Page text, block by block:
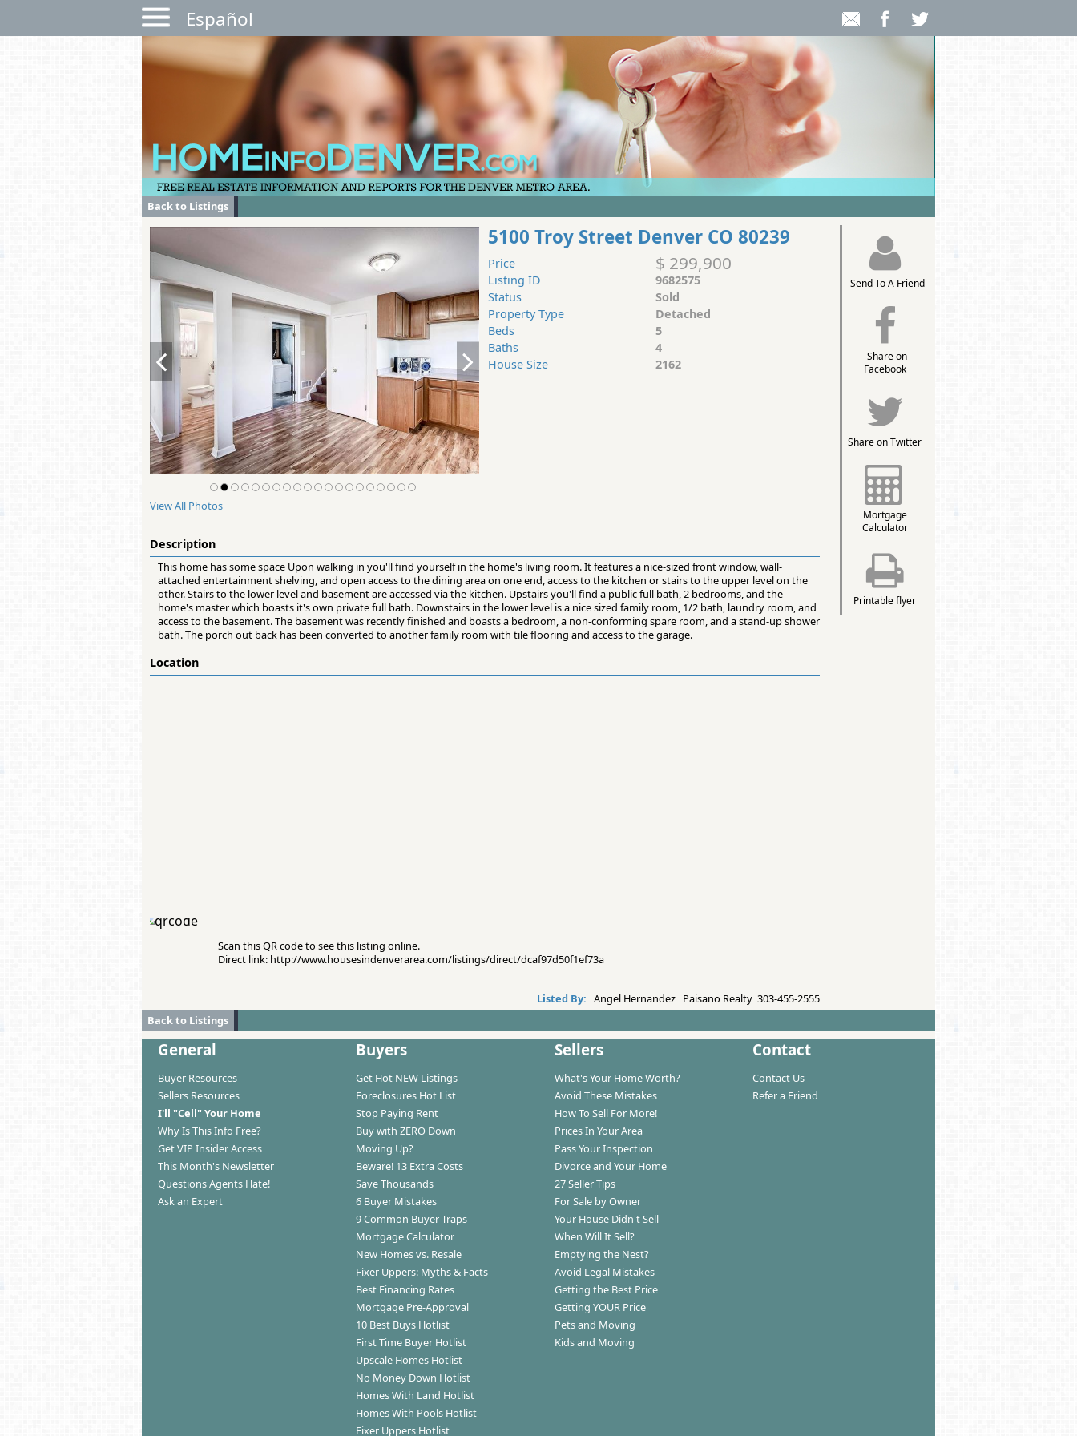
Español
Back to Listings
Send To A Friend
Share on
Facebook
Share on Twitter
Mortgage
Calculator
Printable flyer
View All Photos
5100 Troy Street Denver CO 80239
Price $ 299,900
Listing ID
9682575
Status
Sold
Property Type
Detached
Beds
5
Baths
4
House Size
2162
Description
This home has some space Upon walking in you'll find yourself in the home's living room. It features a nice-sized front window, wall-
attached entertainment shelving, and open access to the dining area on one end, access to the kitchen or stairs to the upper level on the
other. Stairs to the lower level and basement are accessed via the kitchen. Upstairs you'll find a public full bath, 2 bedrooms, and the
home's master which boasts it's own private full bath. Downstairs in the lower level is a nice sized family room, 1/2 bath, laundry room, and
access to the basement. The basement was recently finished and boasts a bedroom, a non-conforming spare room, and a stand-up shower
bath. The porch out back has been converted to another family room with tile flooring and access to the garage.
Location
Scan this QR code to see this listing online.
Direct link: http://www.housesindenverarea.com/listings/direct/dcaf97d50f1ef73a
Listed By: Angel Hernandez Paisano Realty 303-455-2555
Back to Listings
General
Buyer Resources
Sellers Resources
I'll "Cell" Your Home
Why Is This Info Free?
Get VIP Insider Access
This Month's Newsletter
Questions Agents Hate!
Ask an Expert
Buyers
Get Hot NEW Listings
Foreclosures Hot List
Stop Paying Rent
Buy with ZERO Down
Moving Up?
Beware! 13 Extra Costs
Save Thousands
6 Buyer Mistakes
9 Common Buyer Traps
Mortgage Calculator
New Homes vs. Resale
Fixer Uppers: Myths & Facts
Best Financing Rates
Mortgage Pre-Approval
10 Best Buys Hotlist
First Time Buyer Hotlist
Upscale Homes Hotlist
No Money Down Hotlist
Homes With Land Hotlist
Homes With Pools Hotlist
Fixer Uppers Hotlist
Sellers
What's Your Home Worth?
Avoid These Mistakes
How To Sell For More!
Prices In Your Area
Pass Your Inspection
Divorce and Your Home
27 Seller Tips
For Sale by Owner
Your House Didn't Sell
When Will It Sell?
Emptying the Nest?
Avoid Legal Mistakes
Getting the Best Price
Getting YOUR Price
Pets and Moving
Kids and Moving
Contact
Contact Us
Refer a Friend